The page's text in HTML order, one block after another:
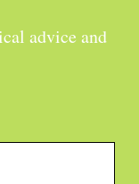
advice and